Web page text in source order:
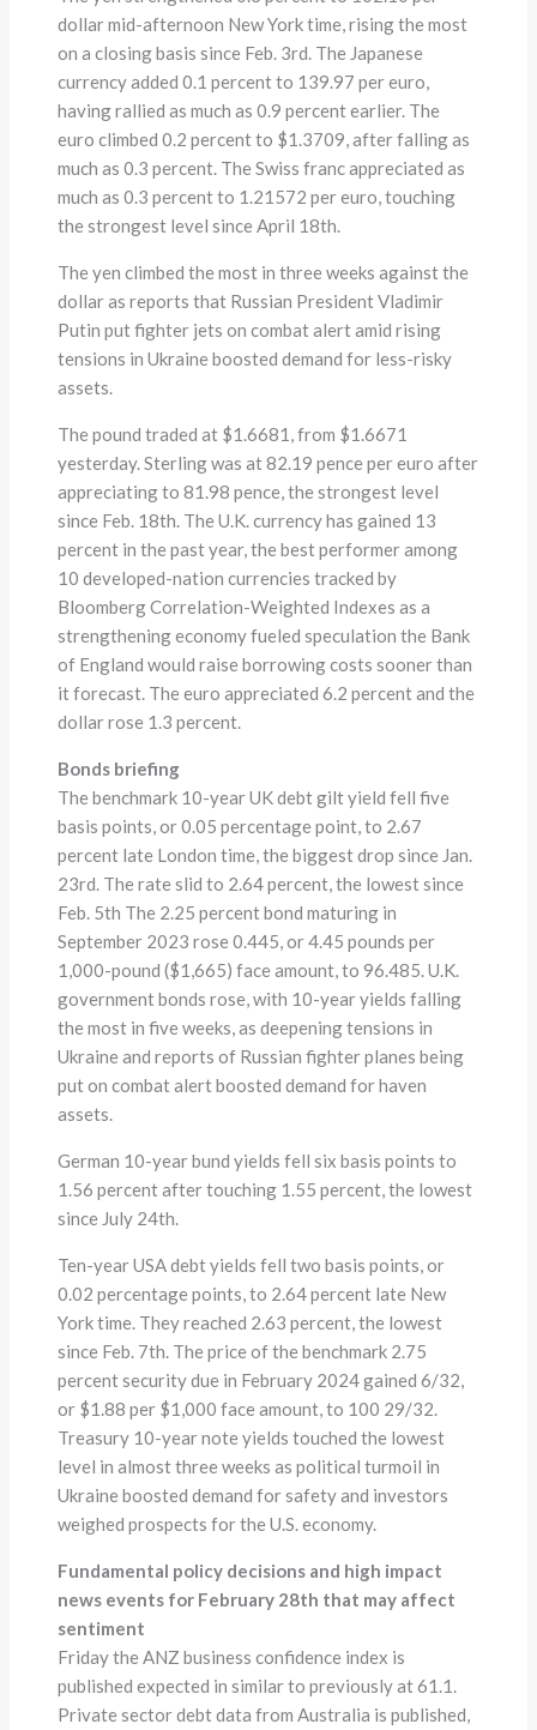
dollar mid-afternoon New York time, rising the most
on a closing basis since Feb. 3rd. The Japanese
currency added 0.1 percent to 139.97 per euro,
having rallied as much as 0.9 percent earlier. The
euro climbed 0.2 percent to $1.3709, after falling as
much as 0.3 percent. The Swiss franc appreciated as
much as 0.3 percent to 1.21572 per euro, touching
the strongest level since April 18th.
The yen climbed the most in three weeks against the
dollar as reports that Russian President Vladimir
Putin put fighter jets on combat alert amid rising
tensions in Ukraine boosted demand for less-risky
assets.
The pound traded at $1.6681, from $1.6671
yesterday. Sterling was at 82.19 pence per euro after
appreciating to 81.98 pence, the strongest level
since Feb. 18th. The U.K. currency has gained 13
percent in the past year, the best performer among
10 developed-nation currencies tracked by
Bloomberg Correlation-Weighted Indexes as a
strengthening economy fueled speculation the Bank
of England would raise borrowing costs sooner than
it forecast. The euro appreciated 6.2 percent and the
dollar rose 1.3 percent.
Bonds briefing
The benchmark 10-year UK debt gilt yield fell five
basis points, or 0.05 percentage point, to 2.67
percent late London time, the biggest drop since Jan.
23rd. The rate slid to 2.64 percent, the lowest since
Feb. 5th The 2.25 percent bond maturing in
September 2023 rose 0.445, or 4.45 pounds per
1,000-pound ($1,665) face amount, to 96.485. U.K.
government bonds rose, with 10-year yields falling
the most in five weeks, as deepening tensions in
Ukraine and reports of Russian fighter planes being
put on combat alert boosted demand for haven
assets.
German 10-year bund yields fell six basis points to
1.56 percent after touching 1.55 percent, the lowest
since July 24th.
Ten-year USA debt yields fell two basis points, or
0.02 percentage points, to 2.64 percent late New
York time. They reached 2.63 percent, the lowest
since Feb. 7th. The price of the benchmark 2.75
percent security due in February 2024 gained 6/32,
or $1.88 per $1,000 face amount, to 100 29/32.
Treasury 10-year note yields touched the lowest
level in almost three weeks as political turmoil in
Ukraine boosted demand for safety and investors
weighed prospects for the U.S. economy.
Fundamental policy decisions and high impact
news events for February 28th that may affect
sentiment
Friday the ANZ business confidence index is
published expected in similar to previously at 61.1.
Private sector debt data from Australia is published,